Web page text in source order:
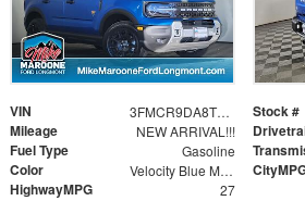
VIN 3FMCR9DA8TRE06571 Stock #
Mileage NEW ARRIVAL!!!
Fuel Type Gasoline
Color Velocity Blue Metallic
HighwayMPG 27